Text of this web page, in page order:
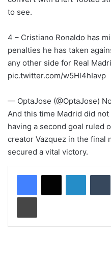
to see.
4 – Cristiano Ronaldo has
penalties he has taken
any other side for Real
pic.twitter.com/w5Hl4hIavp
— OptaJose (@OptaJose)
And this time Madrid did
having a second goal ruled
creator Vazquez in the final
secured a vital victory.